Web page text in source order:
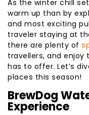
As the winter chill
warm up than by
and most exciting
traveler staying at
there are plenty of
travellers, and
has to offer. Let’s
places this season!
BrewDog
Experience